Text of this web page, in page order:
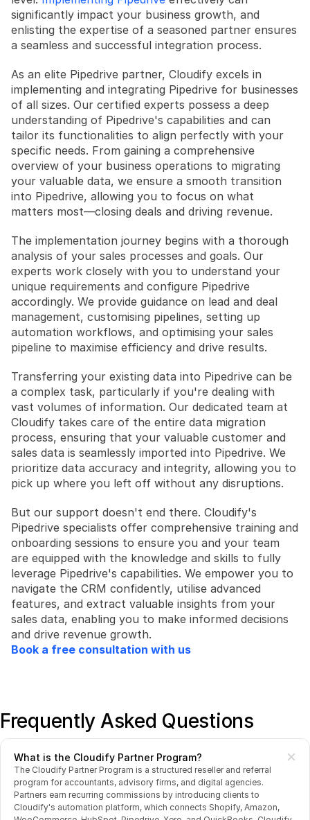
significantly impact your business growth, and
enlisting the expertise of a seasoned partner ensures
a seamless and successful integration process.
As an elite Pipedrive partner, Cloudify excels in
implementing and integrating Pipedrive for businesses
of all sizes. Our certified experts possess a deep
understanding of Pipedrive's capabilities and can
tailor its functionalities to align perfectly with your
specific needs. From gaining a comprehensive
overview of your business operations to migrating
your valuable data, we ensure a smooth transition
into Pipedrive, allowing you to focus on what
matters most—closing deals and driving revenue.
The implementation journey begins with a thorough
analysis of your sales processes and goals. Our
experts work closely with you to understand your
unique requirements and configure Pipedrive
accordingly. We provide guidance on lead and deal
management, customising pipelines, setting up
automation workflows, and optimising your sales
pipeline to maximise efficiency and drive results.
Transferring your existing data into Pipedrive can be
a complex task, particularly if you're dealing with
vast volumes of information. Our dedicated team at
Cloudify takes care of the entire data migration
process, ensuring that your valuable customer and
sales data is seamlessly imported into Pipedrive. We
prioritize data accuracy and integrity, allowing you to
pick up where you left off without any disruptions.
But our support doesn't end there. Cloudify's
Pipedrive specialists offer comprehensive training and
onboarding sessions to ensure you and your team
are equipped with the knowledge and skills to fully
leverage Pipedrive's capabilities. We empower you to
navigate the CRM confidently, utilise advanced
features, and extract valuable insights from your
sales data, enabling you to make informed decisions
and drive revenue growth.
Book a free consultation with us
Frequently Asked Questions
What is the Cloudify Partner Program?
The Cloudify Partner Program is a structured reseller and referral
program for accountants, advisory firms, and digital agencies.
Partners earn recurring commissions by introducing clients to
Cloudify's automation platform, which connects Shopify, Amazon,